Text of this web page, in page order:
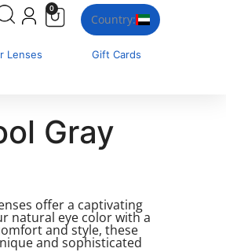
0
Country:
Lenses Gift Cards
Gray
offer a captivating
natural eye color with a
and style, these
and sophisticated